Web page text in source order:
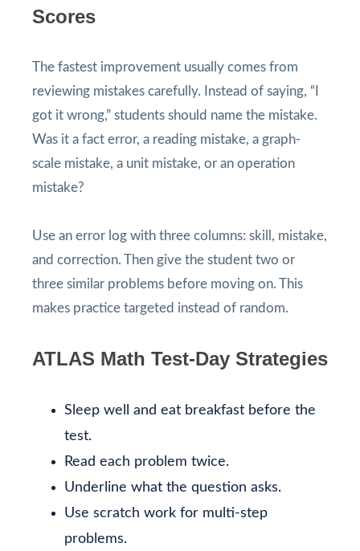
Scores
The fastest improvement usually comes from
reviewing mistakes carefully. Instead of saying, “I
got it wrong,” students should name the mistake.
Was it a fact error, a reading mistake, a graph-
scale mistake, a unit mistake, or an operation
mistake?
Use an error log with three columns: skill, mistake,
and correction. Then give the student two or
three similar problems before moving on. This
makes practice targeted instead of random.
ATLAS Math Test-Day Strategies
Sleep well and eat breakfast before the
test.
Read each problem twice.
Underline what the question asks.
Use scratch work for multi-step
problems.